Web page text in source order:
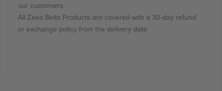
our customers.
All Zees Belts Products are covered with a 30-day refund
or exchange policy from the delivery date